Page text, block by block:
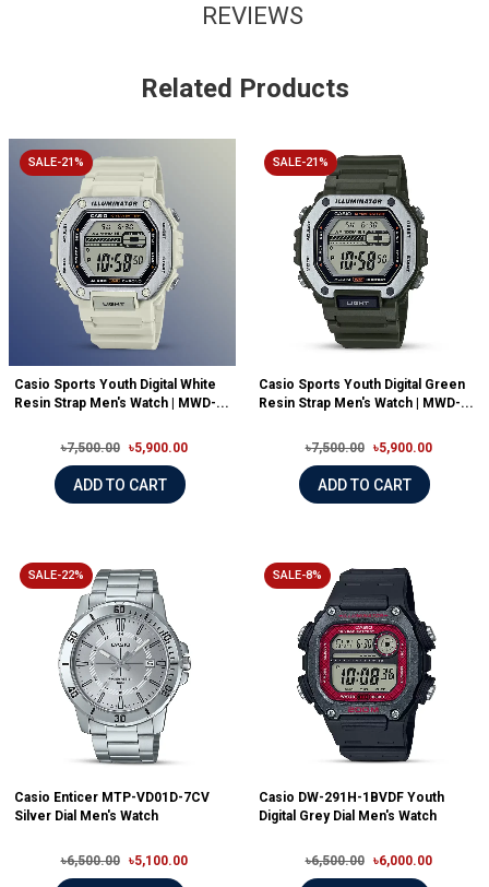
REVIEWS
Related Products
SALE-21%
Casio Sports Youth Digital White
Resin Strap Men's Watch | MWD-...
৳7,500.00 ৳5,900.00
ADD TO CART
SALE-21%
Casio Sports Youth Digital Green
Resin Strap Men's Watch | MWD-...
৳7,500.00 ৳5,900.00
ADD TO CART
SALE-22%
Casio Enticer MTP-VD01D-7CV
Silver Dial Men's Watch
৳6,500.00 ৳5,100.00
SALE-8%
Casio DW-291H-1BVDF Youth
Digital Grey Dial Men's Watch
৳6,500.00 ৳6,000.00